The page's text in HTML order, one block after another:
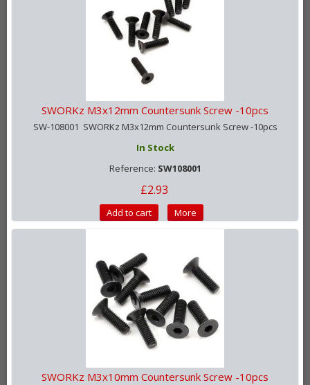
SWORKz M3x12mm Countersunk Screw -10pcs
SW-108001 SWORKz M3x12mm Countersunk Screw -10pcs
In Stock
Reference: SW108001
£2.93
Add to cart More
SWORKz M3x10mm Countersunk Screw -10pcs